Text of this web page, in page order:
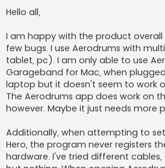
s
t
Hello all,
I am happy with the product
few bugs. I use Aerodrums with
tablet, pc). I am only able to use
Garageband for Mac, when
laptop but it doesn't seem to work
The Aerodrums app does work on
however. Maybe it just needs more
Additionally, when attempting to
Hero, the program never registers
hardware. I've tried different